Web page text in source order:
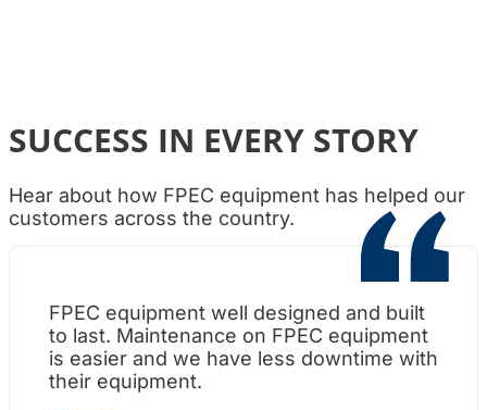
SUCCESS IN EVERY STORY
Hear about how FPEC equipment has helped our
customers across the country.
FPEC equipment well designed and built
to last. Maintenance on FPEC equipment
is easier and we have less downtime with
their equipment.